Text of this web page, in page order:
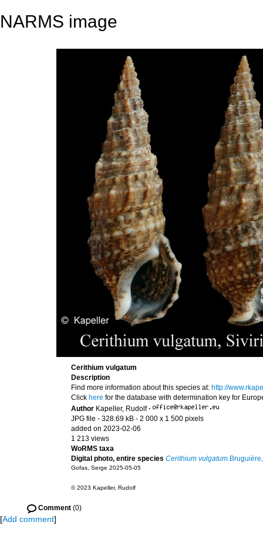
NARMS image
Cerithium vulgatum
Description
Find more information about this species at: http://
Click here for the database with determination key for
Author Kapeller, Rudolf ·
JPG file - 328.69 kB - 2 000 x 1 500 pixels
added on 2023-02-06
1 213 views
WoRMS taxa
Digital photo, entire species Cerithium vulgatum
Gofas, Serge 2025-05-05
© 2023 Kapeller, Rudolf
Comment (0)
[Add comment]